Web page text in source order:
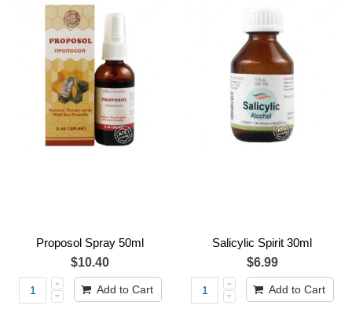
Proposol Spray 50ml
$10.40
Add to Cart
Salicylic Spirit 30ml
$6.99
Add to Cart